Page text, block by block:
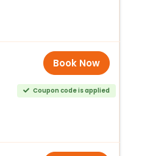
Book Now
Coupon code is applied